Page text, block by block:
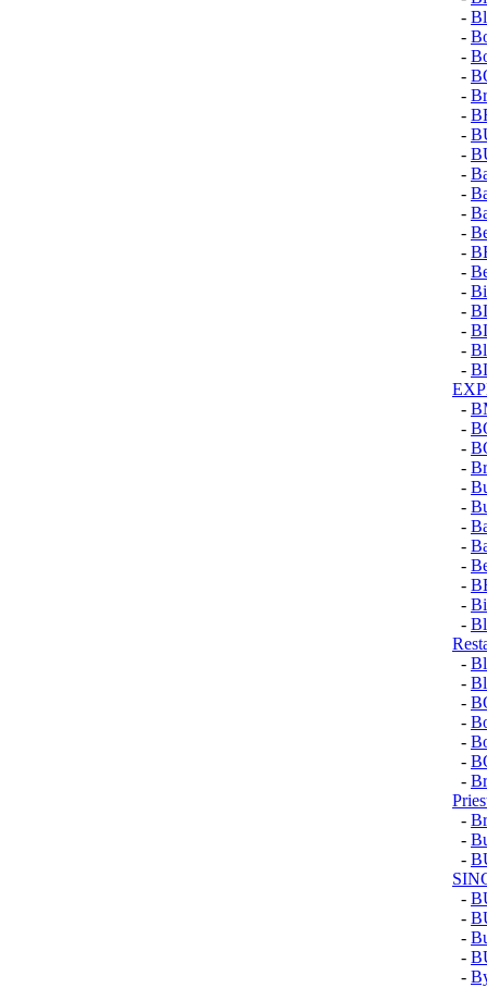
-
-
-
-
-
-
-
-
-
-
-
-
-
-
-
-
-
-
-
-
-
-
-
-
-
-
-
-
-
-
-
-
-
-
-
-
-
-
-
-
-
-
-
-
-
-